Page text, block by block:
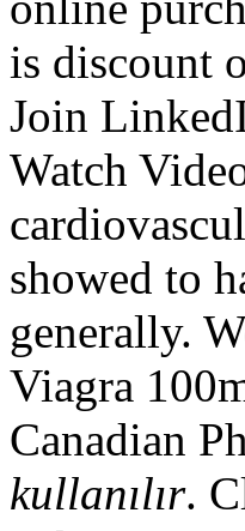
is discount
Join
Watch
showed to
generally.
Viagra
Canadian
kullanılır.